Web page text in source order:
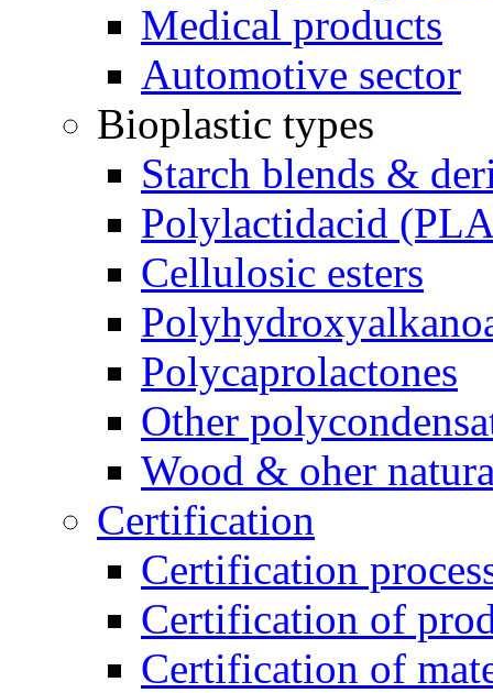
Medical products
Automotive sector
Bioplastic types
Starch blends &
Polylactidacid
Cellulosic esters
Polycaprolactones
Other
Wood & oher
Certification
Certification
Certification of
Certification of